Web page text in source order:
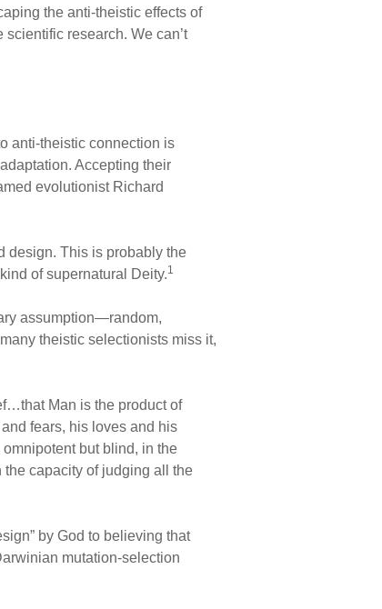
the anti-theistic effects of
research. We can’t
anti-theistic connection is
Accepting their
evolutionist Richard
design. This is probably the
of supernatural Deity.1
assumption—random,
theistic selectionists miss it,
Man is the product of
fears, his loves and his
but blind, in the
capacity of judging all the
by God to believing that
mutation-selection